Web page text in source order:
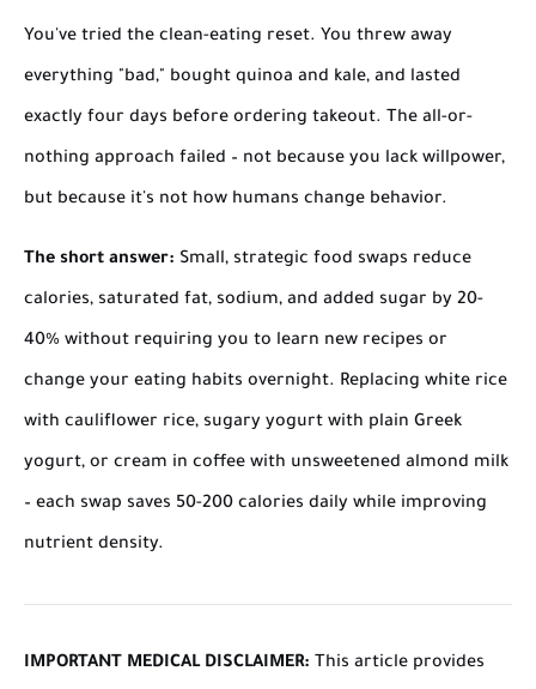
You've tried the clean-eating reset. You threw away
everything "bad," bought quinoa and kale, and lasted
exactly four days before ordering takeout. The all-or-
nothing approach failed – not because you lack willpower,
but because it's not how humans change behavior.
The short answer: Small, strategic food swaps reduce
calories, saturated fat, sodium, and added sugar by 20-
40% without requiring you to learn new recipes or
change your eating habits overnight. Replacing white rice
with cauliflower rice, sugary yogurt with plain Greek
yogurt, or cream in coffee with unsweetened almond milk
– each swap saves 50-200 calories daily while improving
nutrient density.
IMPORTANT MEDICAL DISCLAIMER: This article provides